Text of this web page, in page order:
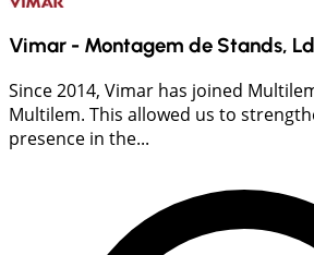
Vimar - Montagem de Stands,
Since 2014, Vimar has joined
Multilem. This allowed us to
presence in the...